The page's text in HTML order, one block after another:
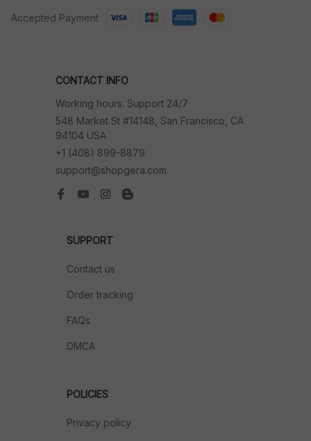
Accepted Payment
CONTACT INFO
Working hours: Support 24/7
548 Market St #14148, San Francisco, CA
94104 USA
+1 (408) 899-8879
support@shopgera.com
SUPPORT
Contact us
Order tracking
FAQs
DMCA
POLICIES
Privacy policy